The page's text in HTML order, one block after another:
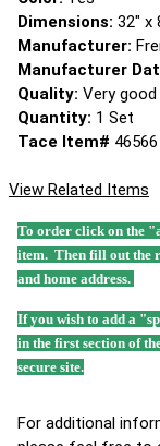
Dimensions: 32" x
Manufacturer:
Manufacturer
Quality: Very good
Quantity: 1 Set
Tace Item# 46566
View Related Items
To order click on the
item. Then fill out the
and home address.
If you wish to add a
in the first section of
secure site.
For additional